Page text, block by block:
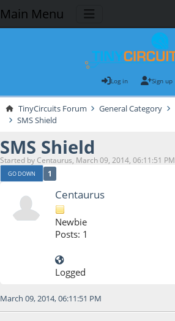
Main Menu
Log in Sign up
TinyCircuits Forum General Category
SMS Shield
SMS Shield
Started by Centaurus, March 09, 2014, 06:11:51 PM
GO DOWN 1
Centaurus
Newbie
Posts: 1
Logged
March 09, 2014, 06:11:51 PM